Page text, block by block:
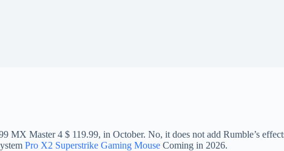
MX Master 4 $ 119.99, in October. No, it does not add Rumble’s
Pro X2 Superstrike Gaming Mouse Coming in 2026.